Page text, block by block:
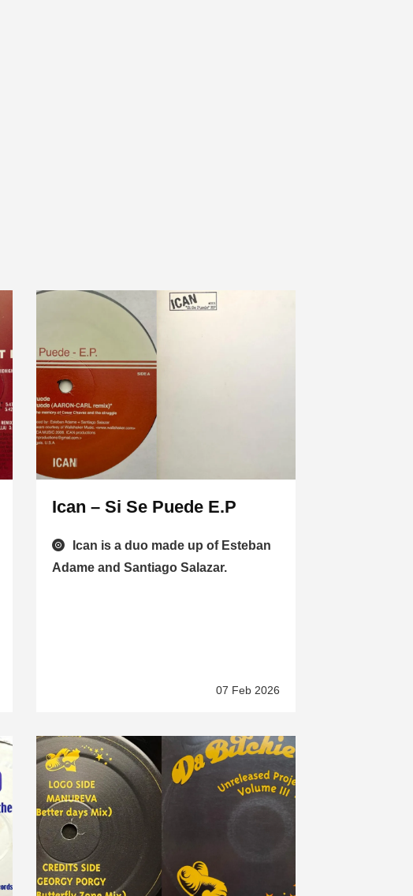
Ican – Si Se Puede E.P
Ican is a duo made up of Esteban
Adame and Santiago Salazar.
07 Feb 2026